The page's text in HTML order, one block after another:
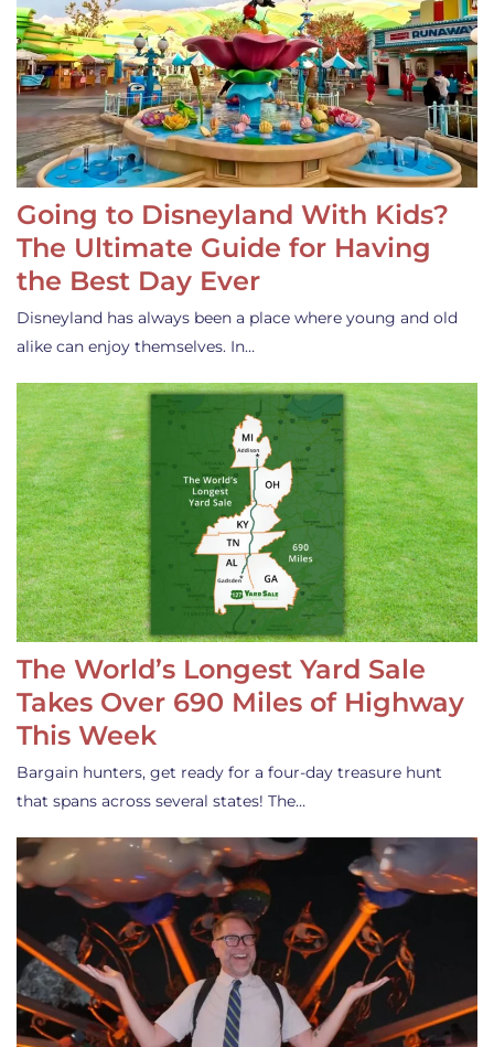
Going to Disneyland With Kids?
The Ultimate Guide for Having
the Best Day Ever
Disneyland has always been a place where young and old
alike can enjoy themselves. In…
The World’s Longest Yard Sale
Takes Over 690 Miles of Highway
This Week
Bargain hunters, get ready for a four-day treasure hunt
that spans across several states! The…